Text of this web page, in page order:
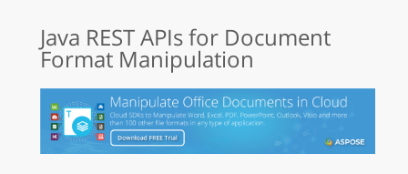
Java REST APIs for Document
Format Manipulation